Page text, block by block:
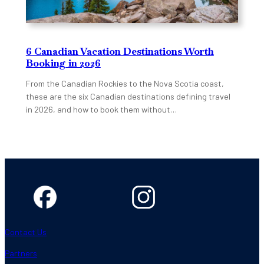
6 Canadian Vacation Destinations Worth
Booking in 2026
From the Canadian Rockies to the Nova Scotia coast,
these are the six Canadian destinations defining travel
in 2026, and how to book them without…
Contact Us
Partners